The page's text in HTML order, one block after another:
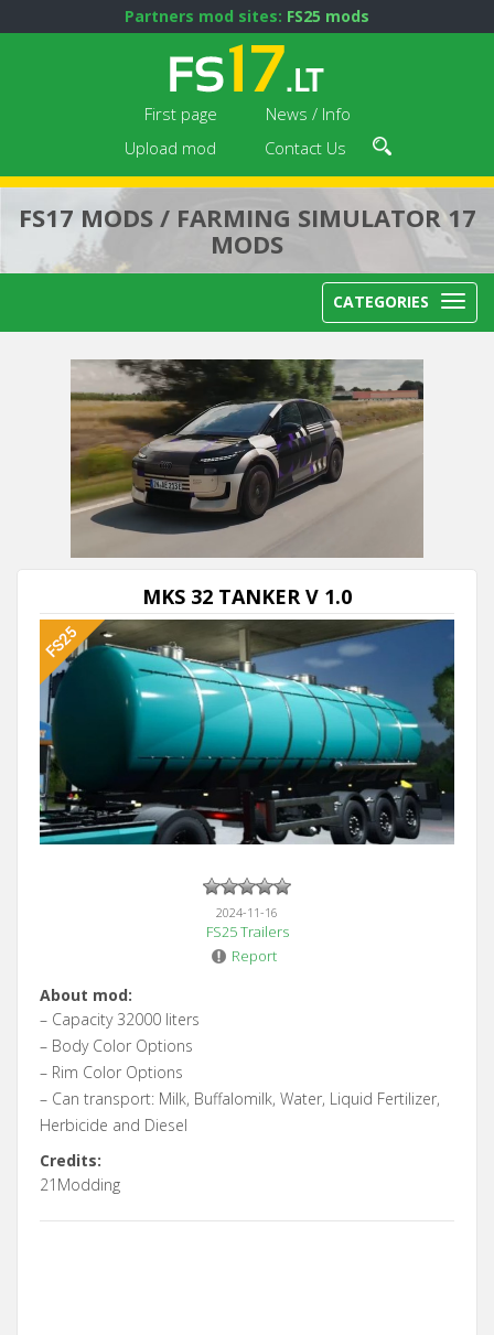
Partners mod sites: FS25 mods
First page
News / Info
Upload mod
Contact Us
FS17 MODS / FARMING SIMULATOR 17
MODS
CATEGORIES
MKS 32 TANKER V 1.0
2024-11-16
FS25 Trailers
Report
About mod:
– Capacity 32000 liters
– Body Color Options
– Rim Color Options
– Can transport: Milk, Buffalomilk, Water, Liquid Fertilizer,
Herbicide and Diesel
Credits:
21Modding